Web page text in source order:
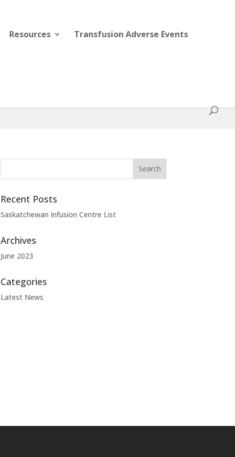
Resources Transfusion Adverse Events
Recent Posts
Saskatchewan Infusion Centre List
Archives
June 2023
Categories
Latest News